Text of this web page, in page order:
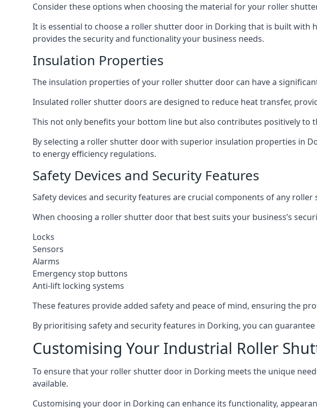
Consider these options when choosing the material for your roller
It is essential to choose a roller shutter door in Dorking that is built
provides the security and functionality your business needs.
Insulation Properties
The insulation properties of your roller shutter door can have a
Insulated roller shutter doors are designed to reduce heat transfer,
This not only benefits your bottom line but also contributes positively to
By selecting a roller shutter door with superior insulation properties in
to energy efficiency regulations.
Safety Devices and Security Features
Safety devices and security features are crucial components of any roller
When choosing a roller shutter door that best suits your business’s
Locks
Sensors
Alarms
Emergency stop buttons
Anti-lift locking systems
These features provide added safety and peace of mind, ensuring the
By prioritising safety and security features in Dorking, you can
Customising Your Industrial Roller
To ensure that your roller shutter door in Dorking meets the unique
available.
Customising your door in Dorking can enhance its functionality,